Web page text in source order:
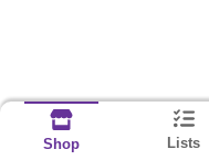
Shop Lists